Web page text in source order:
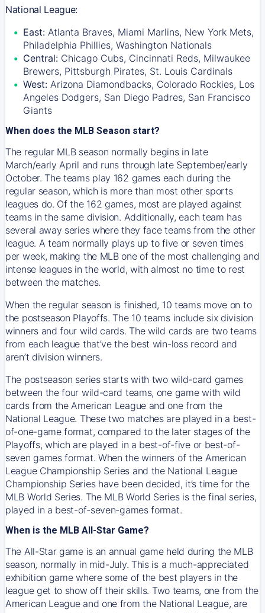
National League:
East: Atlanta Braves, Miami Marlins, New York Mets,
Philadelphia Phillies, Washington Nationals
Central: Chicago Cubs, Cincinnati Reds, Milwaukee
Brewers, Pittsburgh Pirates, St. Louis Cardinals
West: Arizona Diamondbacks, Colorado Rockies, Los
Angeles Dodgers, San Diego Padres, San Francisco
Giants
When does the MLB Season start?
The regular MLB season normally begins in late
March/early April and runs through late September/early
October. The teams play 162 games each during the
regular season, which is more than most other sports
leagues do. Of the 162 games, most are played against
teams in the same division. Additionally, each team has
several away series where they face teams from the other
league. A team normally plays up to five or seven times
per week, making the MLB one of the most challenging and
intense leagues in the world, with almost no time to rest
between the matches.
When the regular season is finished, 10 teams move on to
the postseason Playoffs. The 10 teams include six division
winners and four wild cards. The wild cards are two teams
from each league that’ve the best win-loss record and
aren’t division winners.
The postseason series starts with two wild-card games
between the four wild-card teams, one game with wild
cards from the American League and one from the
National League. These two matches are played in a best-
of-one-game format, compared to the later stages of the
Playoffs, which are played in a best-of-five or best-of-
seven games format. When the winners of the American
League Championship Series and the National League
Championship Series have been decided, it’s time for the
MLB World Series. The MLB World Series is the final series,
played in a best-of-seven-games format.
When is the MLB All-Star Game?
The All-Star game is an annual game held during the MLB
season, normally in mid-July. This is a much-appreciated
exhibition game where some of the best players in the
league get to show off their skills. Two teams, one from the
American League and one from the National League, are